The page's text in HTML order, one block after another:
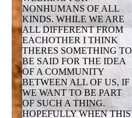
NONHUMANS OF ALL
KINDS. WHILE WE ARE
ALL DIFFERENT FROM
EACHOTHER I THINK
THERES SOMETHING TO
BE SAID FOR THE IDEA
OF A COMMUNITY
BETWEEN ALL OF US, IF
WE WANT TO BE PART
OF SUCH A THING.
HOPEFULLY WHEN THIS